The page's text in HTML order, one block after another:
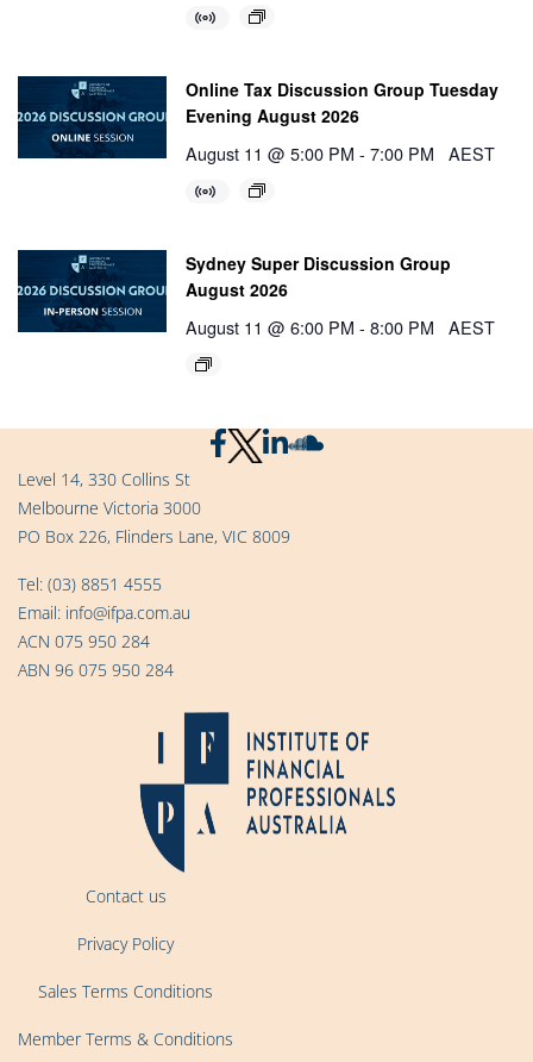
Online Tax Discussion Group Tuesday
Evening August 2026
August 11 @ 5:00 PM - 7:00 PM AEST
Sydney Super Discussion Group
August 2026
August 11 @ 6:00 PM - 8:00 PM AEST
Level 14, 330 Collins St
Melbourne Victoria 3000
PO Box 226, Flinders Lane, VIC 8009
Tel: (03) 8851 4555
Email: info@ifpa.com.au
ACN 075 950 284
ABN 96 075 950 284
Contact us
Privacy Policy
Sales Terms Conditions
Member Terms & Conditions